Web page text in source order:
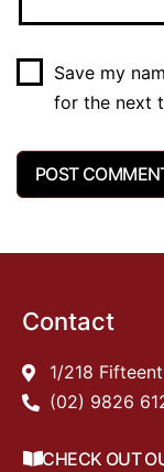
Save my
for the next
Contact
1/218
(02) 9826
CHECK OUT